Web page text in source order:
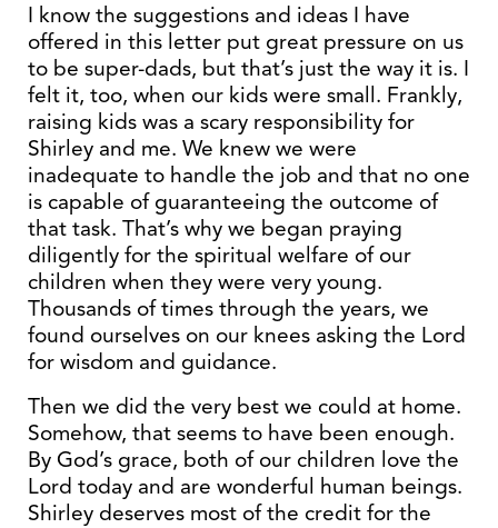
I know the suggestions and ideas I have
offered in this letter put great pressure on us
to be super-dads, but that’s just the way it is. I
felt it, too, when our kids were small. Frankly,
raising kids was a scary responsibility for
Shirley and me. We knew we were
inadequate to handle the job and that no one
is capable of guaranteeing the outcome of
that task. That’s why we began praying
diligently for the spiritual welfare of our
children when they were very young.
Thousands of times through the years, we
found ourselves on our knees asking the Lord
for wisdom and guidance.
Then we did the very best we could at home.
Somehow, that seems to have been enough.
By God’s grace, both of our children love the
Lord today and are wonderful human beings.
Shirley deserves most of the credit for the